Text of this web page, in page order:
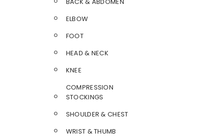
ELBOW
FOOT
HEAD & NECK
KNEE
COMPRESSION
STOCKINGS
SHOULDER & CHEST
WRIST & THUMB